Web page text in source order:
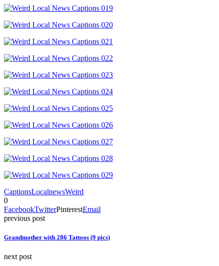
CaptionsLocalnewsWeird
0
FacebookTwitterPinterestEmail
previous post
Grandmother with 286 Tattoos (9 pics)
next post